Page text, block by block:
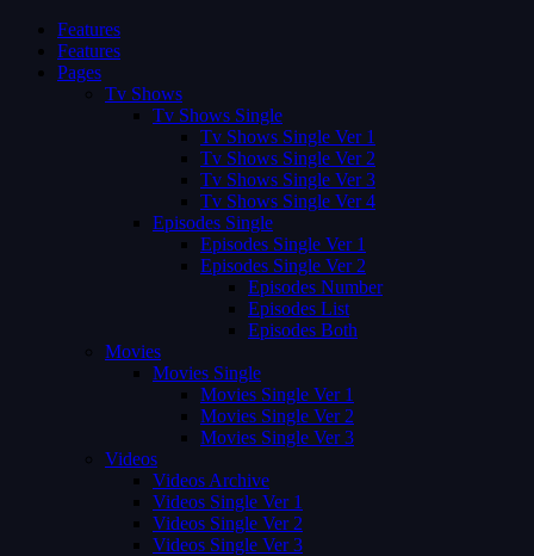
Features
Features
Pages
Tv Shows
Tv Shows Single
Tv Shows Single Ver 1
Tv Shows Single Ver 2
Tv Shows Single Ver 3
Tv Shows Single Ver 4
Episodes Single
Episodes Single Ver 1
Episodes Single Ver 2
Episodes Number
Episodes List
Episodes Both
Movies
Movies Single
Movies Single Ver 1
Movies Single Ver 2
Movies Single Ver 3
Videos
Videos Archive
Videos Single Ver 1
Videos Single Ver 2
Videos Single Ver 3